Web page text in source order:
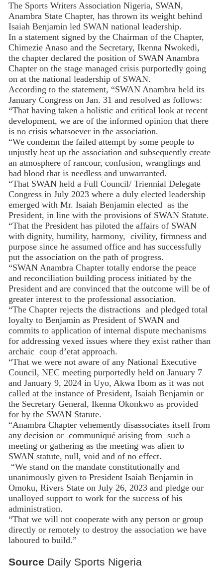
The Sports Writers Association Nigeria, SWAN,
Anambra State Chapter, has thrown its weight behind
Isaiah Benjamin led SWAN national leadership.
In a statement signed by the Chairman of the Chapter,
Chimezie Anaso and the Secretary, Ikenna Nwokedi,
the chapter declared the position of SWAN Anambra
Chapter on the stage managed crisis purportedly going
on at the national leadership of SWAN.
According to the statement, “SWAN Anambra held its
January Congress on Jan. 31 and resolved as follows:
“That having taken a holistic and critical look at recent
development, we are of the informed opinion that there
is no crisis whatsoever in the association.
“We condemn the failed attempt by some people to
unjustly heat up the association and subsequently create
an atmosphere of rancour, confusion, wranglings and
bad blood that is needless and unwarranted.
“That SWAN held a Full Council/ Triennial Delegate
Congress in July 2023 where a duly elected leadership
emerged with Mr. Isaiah Benjamin elected as the
President, in line with the provisions of SWAN Statute.
“That the President has piloted the affairs of SWAN
with dignity, humility, harmony, civility, firmness and
purpose since he assumed office and has successfully
put the association on the path of progress.
“SWAN Anambra Chapter totally endorse the peace
and reconciliation building process initiated by the
President and are convinced that the outcome will be of
greater interest to the professional association.
“The Chapter rejects the distractions and pledged total
loyalty to Benjamin as President of SWAN and
commits to application of internal dispute mechanisms
for addressing vexed issues where they exist rather than
archaic coup d’etat approach.
“That we were not aware of any National Executive
Council, NEC meeting purportedly held on January 7
and January 9, 2024 in Uyo, Akwa Ibom as it was not
called at the instance of President, Isaiah Benjamin or
the Secretary General, Ikenna Okonkwo as provided
for by the SWAN Statute.
“Anambra Chapter vehemently disassociates itself from
any decision or communiqué arising from such a
meeting or gathering as the meeting was alien to
SWAN statute, null, void and of no effect.
“We stand on the mandate constitutionally and
unanimously given to President Isaiah Benjamin in
Omoku, Rivers State on July 26, 2023 and pledge our
unalloyed support to work for the success of his
administration.
“That we will not cooperate with any person or group
directly or remotely to destroy the association we have
laboured to build.”
Source Daily Sports Nigeria